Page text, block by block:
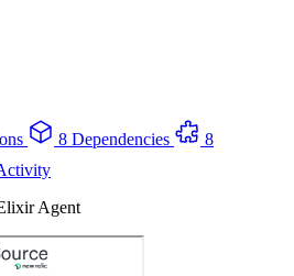
8 Dependencies
8
Agent